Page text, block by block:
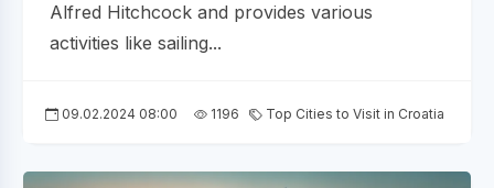
Alfred Hitchcock and provides various
activities like sailing...
09.02.2024 08:00 1196 Top Cities to Visit in Croatia